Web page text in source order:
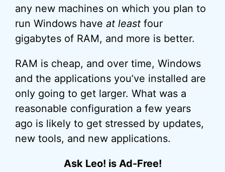
any new machines on which you plan to
run Windows have at least four
gigabytes of RAM, and more is better.
RAM is cheap, and over time, Windows
and the applications you’ve installed are
only going to get larger. What was a
reasonable configuration a few years
ago is likely to get stressed by updates,
new tools, and new applications.
Ask Leo! is Ad-Free!